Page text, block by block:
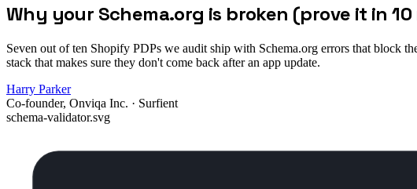
Why your Schema.org is broken (prove it in 10
Seven out of ten Shopify PDPs we audit ship with Schema.org errors that block
stack that makes sure they don't come back after an app update.
Harry Parker
Co-founder, Onviqa Inc. · Surfient
schema-validator.svg